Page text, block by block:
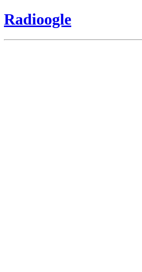
Radioogle